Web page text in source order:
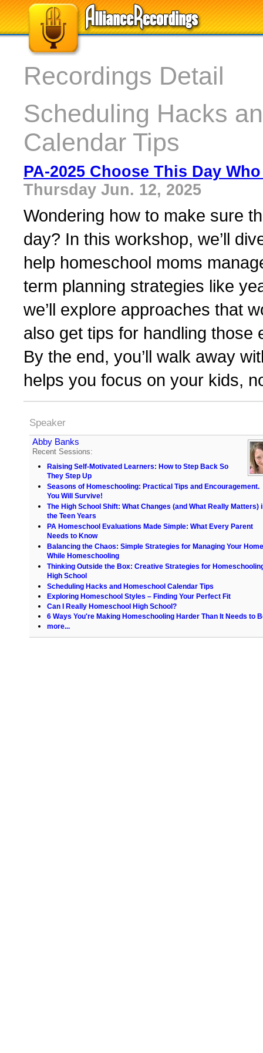
Recordings Detail
Scheduling Hacks
Calendar Tips
PA-2025 Choose This Day
Thursday Jun. 12, 2025
Wondering how to make sure
day? In this workshop, we’ll
help homeschool moms
term planning strategies like
we’ll explore approaches that
also get tips for handling
By the end, you’ll walk away
helps you focus on your kids,
Speaker
Abby Banks
Recent Sessions:
Raising Self-Motivated Learners: How to Step Back So
They Step Up
Seasons of Homeschooling: Practical Tips and Encouragement.
You Will Survive!
The High School Shift: What Changes (and What Really Matters)
the Teen Years
PA Homeschool Evaluations Made Simple: What Every Parent
Needs to Know
Balancing the Chaos: Simple Strategies for Managing Your Home
While Homeschooling
Thinking Outside the Box: Creative Strategies for
High School
Scheduling Hacks and Homeschool Calendar Tips
Exploring Homeschool Styles – Finding Your Perfect Fit
Can I Really Homeschool High School?
6 Ways You're Making Homeschooling Harder Than It Needs to
more...